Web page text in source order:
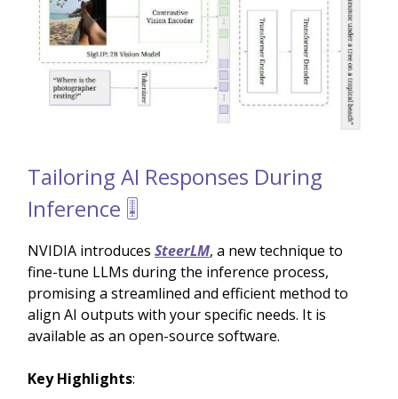
Tailoring AI Responses During
Inference 🎚️
NVIDIA introduces SteerLM, a new technique to
fine-tune LLMs during the inference process,
promising a streamlined and efficient method to
align AI outputs with your specific needs. It is
available as an open-source software.
Key Highlights: